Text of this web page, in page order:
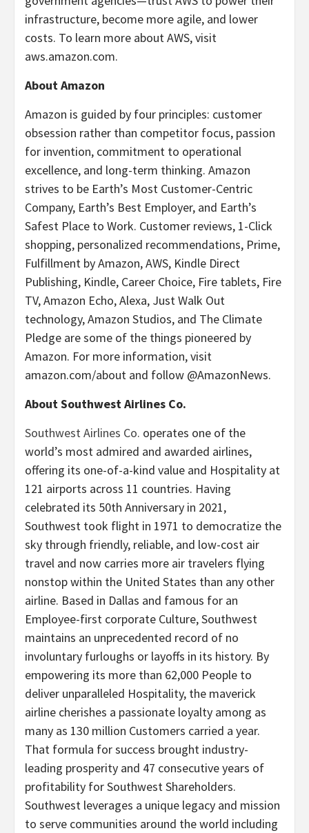
infrastructure, become more agile, and lower
costs. To learn more about AWS, visit
aws.amazon.com.
About Amazon
Amazon is guided by four principles: customer
obsession rather than competitor focus, passion
for invention, commitment to operational
excellence, and long-term thinking. Amazon
strives to be Earth’s Most Customer-Centric
Company, Earth’s Best Employer, and Earth’s
Safest Place to Work. Customer reviews, 1-Click
shopping, personalized recommendations, Prime,
Fulfillment by Amazon, AWS, Kindle Direct
Publishing, Kindle, Career Choice, Fire tablets, Fire
TV, Amazon Echo, Alexa, Just Walk Out
technology, Amazon Studios, and The Climate
Pledge are some of the things pioneered by
Amazon. For more information, visit
amazon.com/about and follow @AmazonNews.
About Southwest Airlines Co.
Southwest Airlines Co. operates one of the
world’s most admired and awarded airlines,
offering its one-of-a-kind value and Hospitality at
121 airports across 11 countries. Having
celebrated its 50th Anniversary in 2021,
Southwest took flight in 1971 to democratize the
sky through friendly, reliable, and low-cost air
travel and now carries more air travelers flying
nonstop within the United States than any other
airline. Based in Dallas and famous for an
Employee-first corporate Culture, Southwest
maintains an unprecedented record of no
involuntary furloughs or layoffs in its history. By
empowering its more than 62,000 People to
deliver unparalleled Hospitality, the maverick
airline cherishes a passionate loyalty among as
many as 130 million Customers carried a year.
That formula for success brought industry-
leading prosperity and 47 consecutive years of
profitability for Southwest Shareholders.
Southwest leverages a unique legacy and mission
to serve communities around the world including